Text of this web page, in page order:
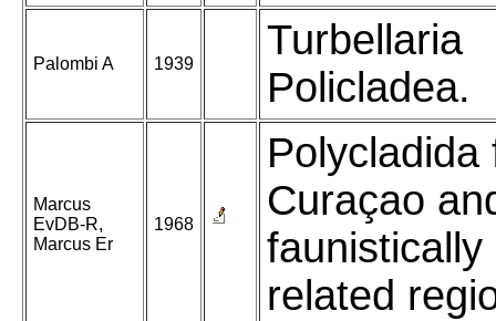
Palombi A 1939
Turbellaria
Policladea.
Marcus
EvDB-R,
Marcus Er
1968
Polycladida
Curaçao
faunistically
related